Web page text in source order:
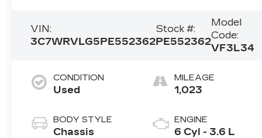
VIN:
3C7WRVLG5PE552362
Stock #:
PE552362
Model
Code:
VF3L34
CONDITION
Used
BODY STYLE
Chassis
MILEAGE
1,023
ENGINE
6 Cyl - 3.6 L